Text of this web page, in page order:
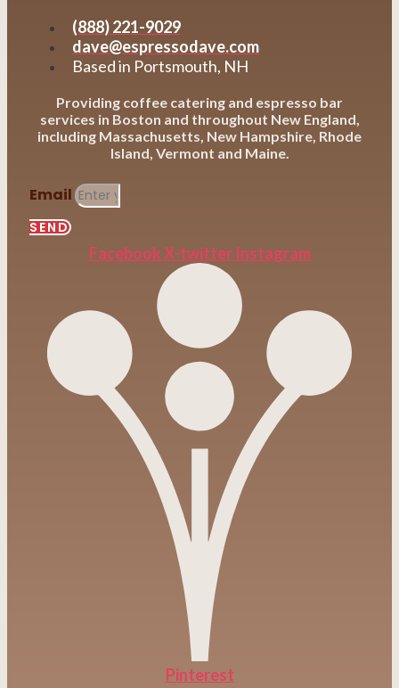
(888) 221-9029
dave@espressodave.com
Based in Portsmouth, NH
Providing coffee catering and espresso bar
services in Boston and throughout New England,
including Massachusetts, New Hampshire, Rhode
Island, Vermont and Maine.
Email
SEND
FacebookX-twitter Instagram
Pinterest